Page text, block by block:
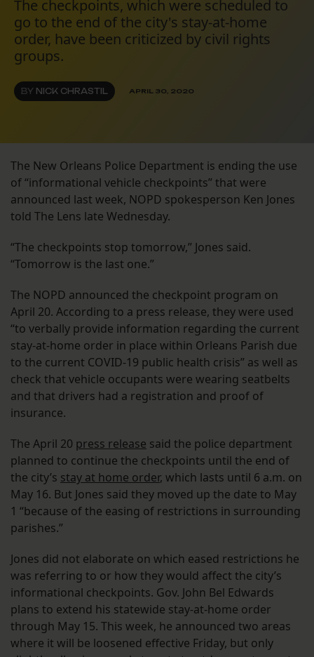
The checkpoints, which were scheduled to
go to the end of the city's stay-at-home
order, have been criticized by civil rights
groups.
BY NICK CHRASTIL APRIL 30, 2020
The New Orleans Police Department is ending the use
of “informational vehicle checkpoints” that were
announced last week, NOPD spokesperson Ken Jones
told The Lens late Wednesday.
“The checkpoints stop tomorrow,” Jones said.
“Tomorrow is the last one.”
The NOPD announced the checkpoint program on
April 20. According to a press release, they were used
“to verbally provide information regarding the current
stay-at-home order in place within Orleans Parish due
to the current COVID-19 public health crisis” as well as
check that vehicle occupants were wearing seatbelts
and that drivers had a registration and proof of
insurance.
The April 20 press release said the police department
planned to continue the checkpoints until the end of
the city’s stay at home order, which lasts until 6 a.m. on
May 16. But Jones said they moved up the date to May
1 “because of the easing of restrictions in surrounding
parishes.”
Jones did not elaborate on which eased restrictions he
was referring to or how they would affect the city’s
informational checkpoints. Gov. John Bel Edwards
plans to extend his statewide stay-at-home order
through May 15. This week, he announced two areas
where it will be loosened effective Friday, but only